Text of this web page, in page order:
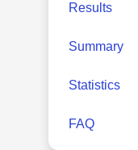
Results
Summary
Statistics
FAQ